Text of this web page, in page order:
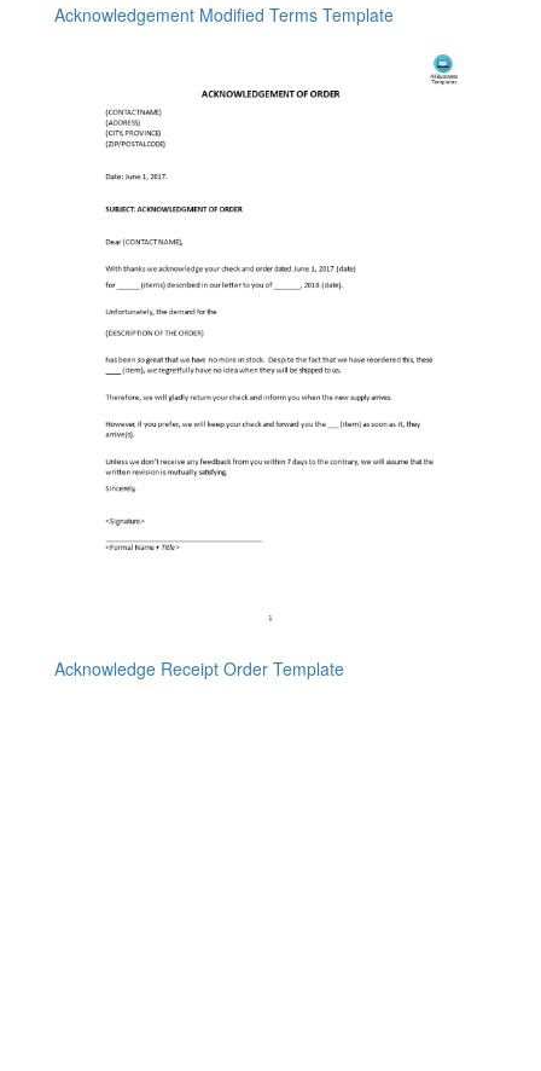
Acknowledgement Modified Terms Template
Acknowledge Receipt Order Template